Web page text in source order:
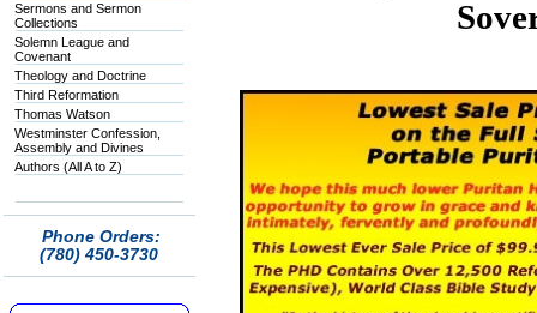
Sermons and Sermon
Collections
Solemn League and
Covenant
Theology and Doctrine
Third Reformation
Thomas Watson
Westminster Confession,
Assembly and Divines
Authors (All A to Z)
Phone Orders:
(780) 450-3730